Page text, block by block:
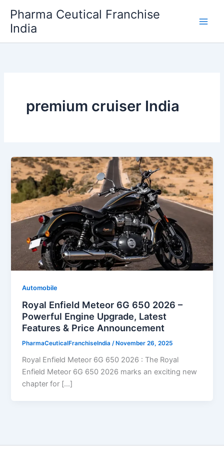
content
Pharma Ceutical Franchise
India
premium cruiser India
Automobile
Royal Enfield Meteor 6G 650 2026 –
Powerful Engine Upgrade, Latest
Features & Price Announcement
PharmaCeuticalFranchiseIndia/ November 26, 2025
Royal Enfield Meteor 6G 650 2026 : The Royal
Enfield Meteor 6G 650 2026 marks an exciting new
chapter for […]